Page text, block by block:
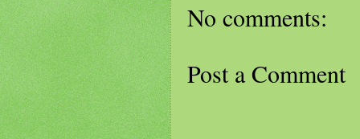
No comments:
Post a Comment